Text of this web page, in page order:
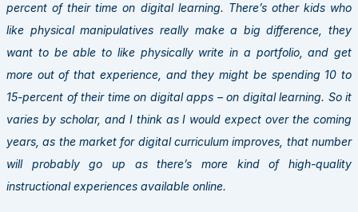
percent of their time on digital learning. There’s other kids who
like physical manipulatives really make a big difference, they
want to be able to like physically write in a portfolio, and get
more out of that experience, and they might be spending 10 to
15-percent of their time on digital apps – on digital learning. So it
varies by scholar, and I think as I would expect over the coming
years, as the market for digital curriculum improves, that number
will probably go up as there’s more kind of high-quality
instructional experiences available online.